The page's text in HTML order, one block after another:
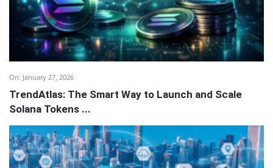
On: January 27, 2026
TrendAtlas: The Smart Way to Launch and Scale
Solana Tokens ...